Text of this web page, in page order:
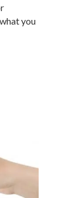
you
Loan Limits for